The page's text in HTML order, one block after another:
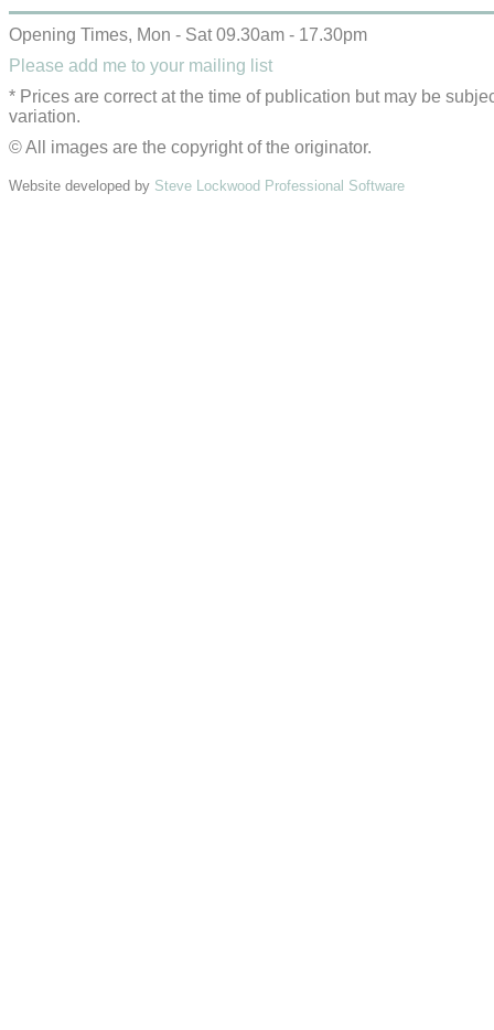
Opening Times, Mon - Sat 09.30am - 17.30pm
Please add me to your mailing list
* Prices are correct at the time of publication but may be
variation.
© All images are the copyright of the originator.
Website developed by Steve Lockwood Professional Software